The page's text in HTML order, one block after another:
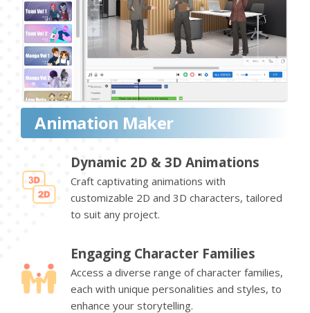
Animation Maker
Dynamic 2D & 3D Animations
Craft captivating animations with
customizable 2D and 3D characters, tailored
to suit any project.
Engaging Character Families
Access a diverse range of character families,
each with unique personalities and styles, to
enhance your storytelling.